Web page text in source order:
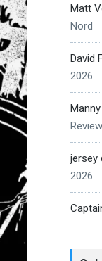
Matt
Nord
David
2026
Manny
Review
jersey
2026